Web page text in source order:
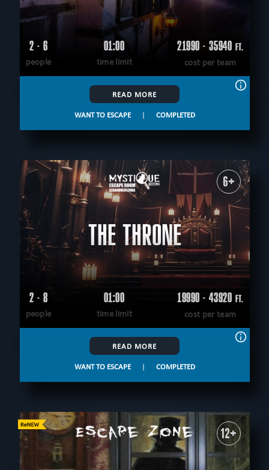
2 - 6
people
01:00
time limit
21990 - 35940 FT.
cost per team
READ MORE
WANT TO ESCAPE | COMPLETED
6+
THE THRONE
2 - 8
people
01:00
time limit
19990 - 43920 FT.
cost per team
READ MORE
WANT TO ESCAPE | COMPLETED
12+